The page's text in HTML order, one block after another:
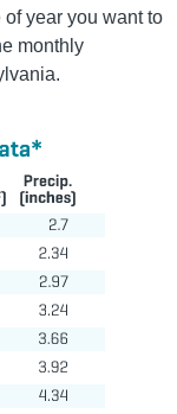
year you want to
monthly